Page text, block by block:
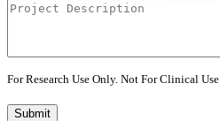
For Research Use Only. Not For Clinical Use.
Submit